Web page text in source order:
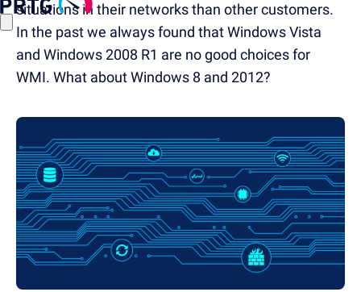
situations in their networks than other customers.
In the past we always found that Windows Vista
and Windows 2008 R1 are no good choices for
WMI. What about Windows 8 and 2012?